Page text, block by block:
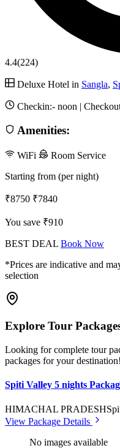
4.4(224)
Deluxe Hotel in Sangla,
Checkin:- noon |
Amenities:
WiFi
Room Service
Starting from (per night)
₹8750 ₹7840
You save ₹910
BEST DEAL Book Now
*Prices are indicative and
selection
Explore Tour
Looking for complete tour
packages for your destination!
Spiti Valley 5 nights
HIMACHAL PRADESH
View Package Details
No images available